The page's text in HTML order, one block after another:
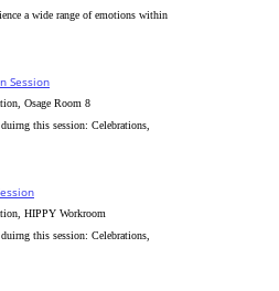
a wide range of emotions within
Session
Osage Room 8
this session: Celebrations,
HIPPY Workroom
this session: Celebrations,